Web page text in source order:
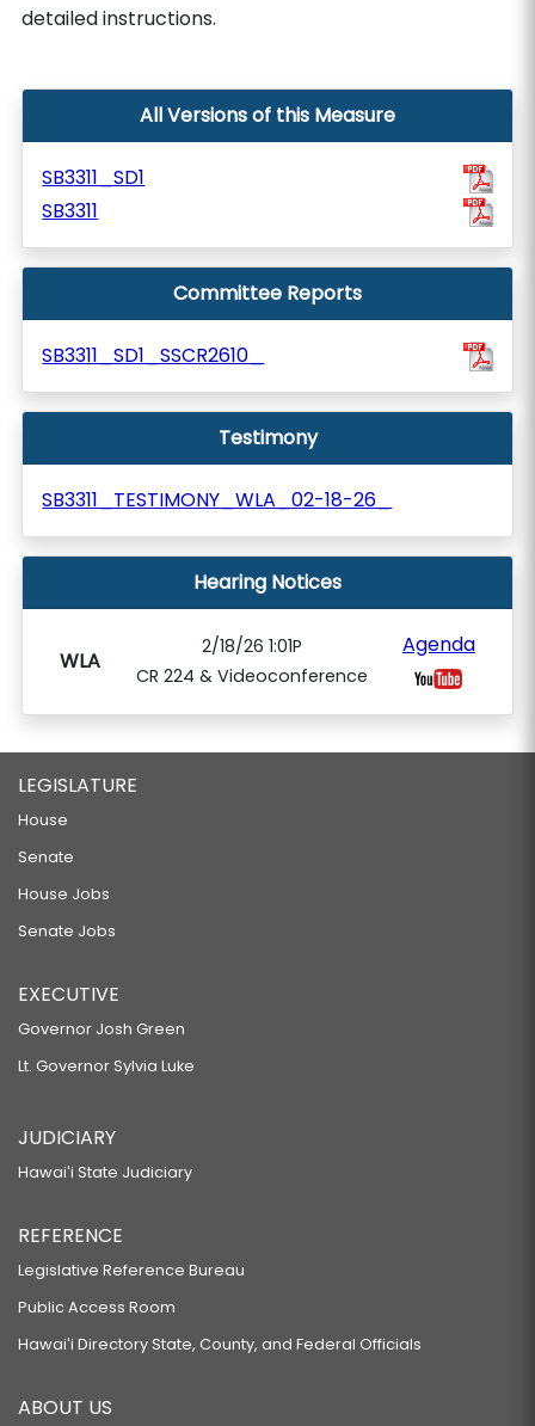
detailed instructions.
All Versions of this Measure
SB3311_SD1
SB3311
Committee Reports
SB3311_SD1_SSCR2610_
Testimony
SB3311_TESTIMONY_WLA_02-18-26_
Hearing Notices
WLA
2/18/26 1:01P
CR 224 & Videoconference
Agenda
LEGISLATURE
House
Senate
House Jobs
Senate Jobs
EXECUTIVE
Governor Josh Green
Lt. Governor Sylvia Luke
JUDICIARY
Hawaiʻi State Judiciary
REFERENCE
Legislative Reference Bureau
Public Access Room
Hawaiʻi Directory State, County, and Federal Officials
ABOUT US